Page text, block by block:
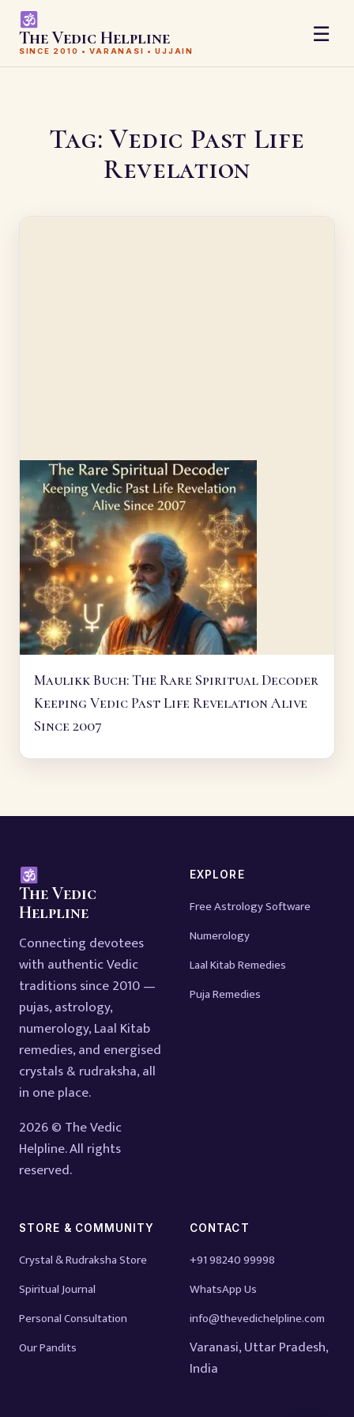
The Vedic Helpline
SINCE 2010 • VARANASI • UJJAIN
☰
Tag:Vedic Past Life
Revelation
Maulikk Buch: The Rare Spiritual Decoder
Keeping Vedic Past Life Revelation Alive
Since 2007
The Vedic
Helpline
Connecting devotees
with authentic Vedic
traditions since 2010 —
pujas, astrology,
numerology, Laal Kitab
remedies, and energised
crystals & rudraksha, all
in one place.
2026 © The Vedic
Helpline. All rights
reserved.
EXPLORE
Free Astrology Software
Numerology
Laal Kitab Remedies
Puja Remedies
STORE & COMMUNITY
Crystal & Rudraksha Store
Spiritual Journal
Personal Consultation
Our Pandits
CONTACT
+91 98240 99998
WhatsApp Us
info@thevedichelpline.com
Varanasi, Uttar Pradesh,
India